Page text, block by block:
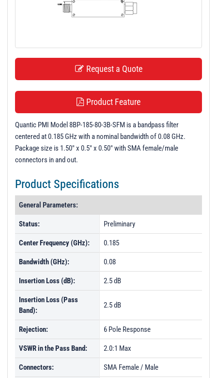
Request a Quote
Product Feature
Quantic PMI Model 8BP-185-80-3B-SFM is a bandpass filter
centered at 0.185 GHz with a nominal bandwidth of 0.08 GHz.
Package size is 1.50" x 0.5" x 0.50" with SMA female/male
connectors in and out.
Product Specifications
General Parameters:
Status: Preliminary
Center Frequency (GHz): 0.185
Bandwidth (GHz): 0.08
Insertion Loss (dB): 2.5 dB
Insertion Loss (Pass
Band):
2.5 dB
Rejection: 6 Pole Response
VSWR in the Pass Band: 2.0:1 Max
Connectors: SMA Female / Male